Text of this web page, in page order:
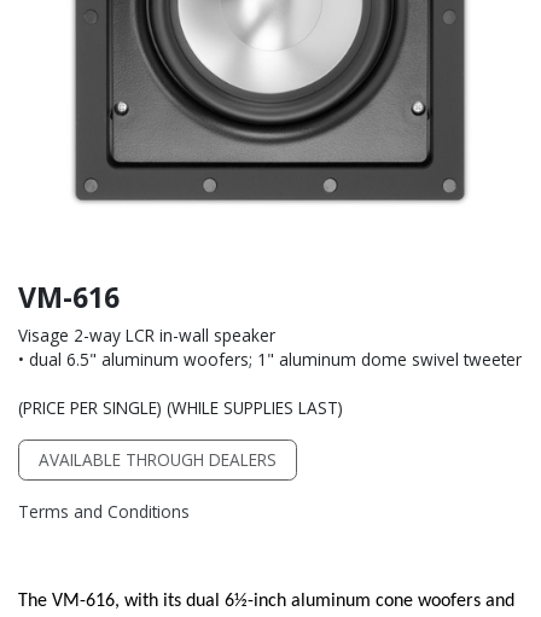
VM-616
Visage 2-way LCR in-wall speaker
• dual 6.5" aluminum woofers; 1" aluminum dome swivel tweeter
(PRICE PER SINGLE) (WHILE SUPPLIES LAST)
AVAILABLE THROUGH DEALERS
Terms and Conditions
The VM-616, with its dual 6½-inch aluminum cone woofers and